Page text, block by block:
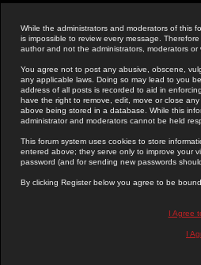
While the administrators and moderators of this
is impossible to review every message.
author and not the administrators, moderators
You agree not to post any abusive, obscene,
any applicable laws. Doing so may lead to you
address of all posts is recorded to aid in
have the right to remove, edit, move or close
above being stored in a database. While this
administrator and moderators cannot be held
This forum system uses cookies to store
entered above; they serve only to improve your
password (and for sending new passwords
By clicking Register below you agree to be
I Agree
I